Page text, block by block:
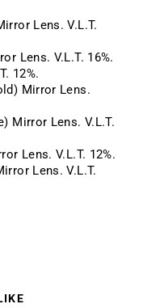
Lens. V.L.T.
Lens. V.L.T. 16%.
12%.
Mirror Lens.
Mirror Lens. V.L.T.
Lens. V.L.T. 12%.
Lens. V.L.T.